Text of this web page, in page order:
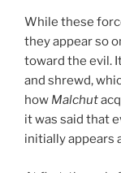
While these
they appear so
toward the evil.
and shrewd,
how Malchut
it was said that
initially appears